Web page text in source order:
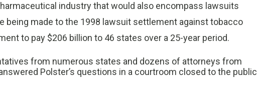
industry that would also encompass lawsuits
being made to the 1998 lawsuit settlement against tobacco
to pay $206 billion to 46 states over a 25-year period.
from numerous states and dozens of attorneys from
Polster’s questions in a courtroom closed to the public